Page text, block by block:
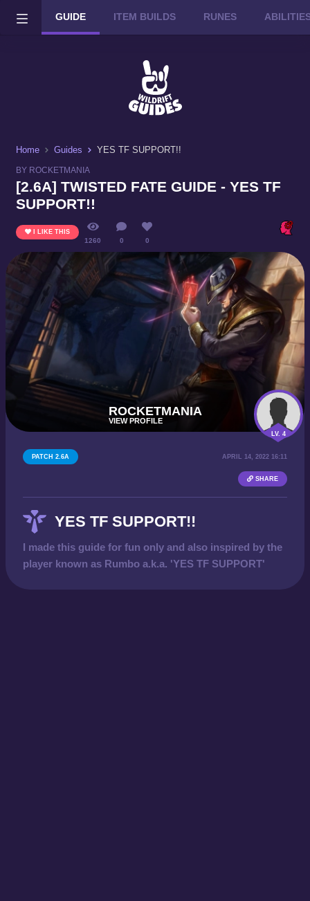
Wild Rift on PC or Mac DOWNLOAD
Home Guides YES TF SUPPORT!!
BY ROCKETMANIA
[2.6A] TWISTED FATE GUIDE - YES TF
SUPPORT!!
I LIKE THIS
1260 0 0
ROCKETMANIA
VIEW PROFILE
LV. 4
PATCH 2.6A APRIL 14, 2022 16:11
SHARE
YES TF SUPPORT!!
I made this guide for fun only and also inspired by the
player known as Rumbo a.k.a. 'YES TF SUPPORT'
GUIDE ITEM BUILDS RUNES